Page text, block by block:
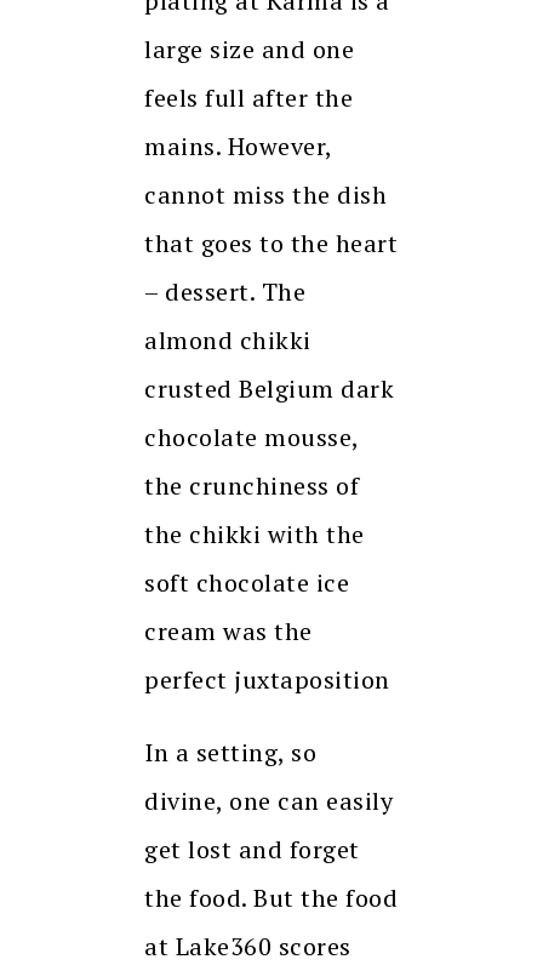
large size and one
feels full after the
mains. However,
cannot miss the dish
that goes to the heart
– dessert. The
almond chikki
crusted Belgium dark
chocolate mousse,
the crunchiness of
the chikki with the
soft chocolate ice
cream was the
perfect juxtaposition
In a setting, so
divine, one can easily
get lost and forget
the food. But the food
at Lake360 scores